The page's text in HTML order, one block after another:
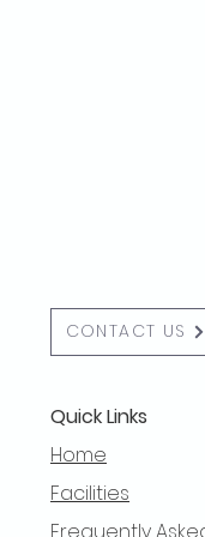
CONTACT US
Quick Links
Home
Facilities
Frequently